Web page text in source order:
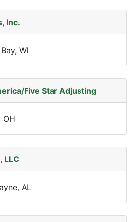
Inc.
WI
Five Star Adjusting
OH
LLC
AL